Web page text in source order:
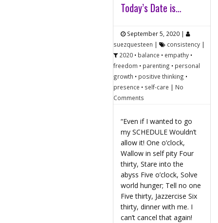
Today’s Date is…
September 5, 2020 |
suezquesteen | consistency |
2020 • balance • empathy •
freedom • parenting • personal
growth • positive thinking •
presence • self-care | No
Comments
“Even if I wanted to go
my SCHEDULE Wouldn’t
allow it! One o’clock,
Wallow in self pity Four
thirty, Stare into the
abyss Five o’clock, Solve
world hunger; Tell no one
Five thirty, Jazzercise Six
thirty, dinner with me. I
can’t cancel that again!